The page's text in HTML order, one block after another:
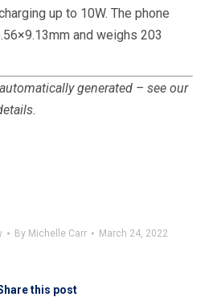
up to 10W. The phone
and weighs 203
generated – see our
By Michelle Carr March 24, 2022
this post